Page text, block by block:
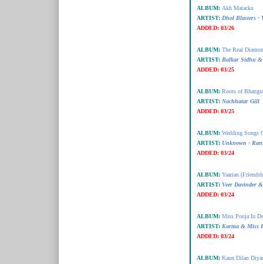
ALBUM: Akh Matacka
ARTIST: Dhol Blasters -
ADDED: 03/26
ALBUM: The Real
ARTIST: Balkar Sidhu &
ADDED: 03/25
ALBUM: Roots of
ARTIST: Nachhatar Gill
ADDED: 03/25
ALBUM: Wedding Songs
ARTIST: Unknown -
ADDED: 03/24
ALBUM: Yaarian
ARTIST: Veer Davinder
ADDED: 03/24
ALBUM: Miss Pooja In
ARTIST: Karma & Miss
ADDED: 03/24
ALBUM: Kaun Dilan